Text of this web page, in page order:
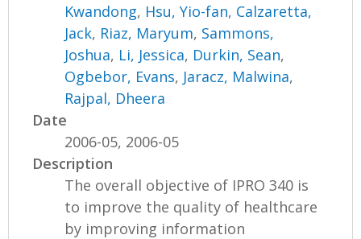
Kwandong, Hsu, Yio-fan, Calzaretta,
Jack, Riaz, Maryum, Sammons,
Joshua, Li, Jessica, Durkin, Sean,
Ogbebor, Evans, Jaracz, Malwina,
Rajpal, Dheera
Date
2006-05, 2006-05
Description
The overall objective of IPRO 340 is
to improve the quality of healthcare
by improving information